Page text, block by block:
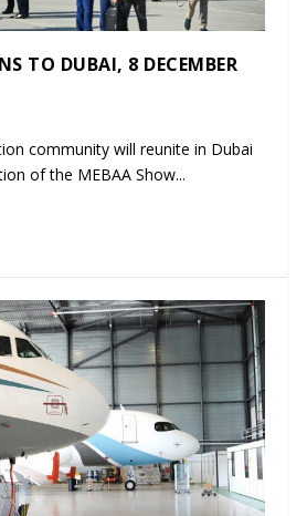
TO DUBAI, 8 DECEMBER
community will reunite in Dubai
of the MEBAA Show...